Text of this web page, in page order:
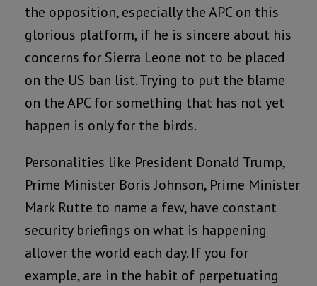
the opposition, especially the APC on this
glorious platform, if he is sincere about his
concerns for Sierra Leone not to be placed
on the US ban list. Trying to put the blame
on the APC for something that has not yet
happen is only for the birds.
Personalities like President Donald Trump,
Prime Minister Boris Johnson, Prime Minister
Mark Rutte to name a few, have constant
security briefings on what is happening
allover the world each day. If you for
example, are in the habit of perpetuating